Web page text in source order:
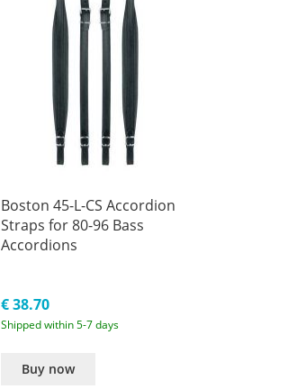
Boston 45-L-CS Accordion
Straps for 80-96 Bass
Accordions
€ 38.70
Shipped within 5-7 days
Buy now